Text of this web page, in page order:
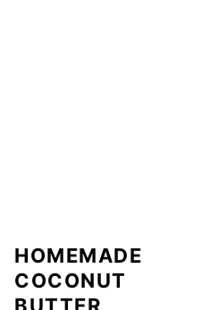
HOMEMADE
COCONUT
BUTTER